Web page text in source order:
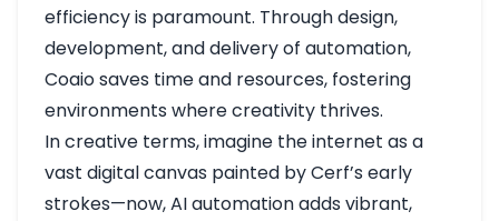
efficiency is paramount. Through design,
development, and delivery of automation,
Coaio saves time and resources, fostering
environments where creativity thrives.
In creative terms, imagine the internet as a
vast digital canvas painted by Cerf’s early
strokes—now, AI automation adds vibrant,